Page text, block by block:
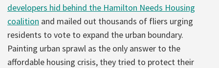
developers hid behind the Hamilton Needs Housing
coalition and mailed out thousands of fliers urging
residents to vote to expand the urban boundary.
Painting urban sprawl as the only answer to the
affordable housing crisis, they tried to protect their